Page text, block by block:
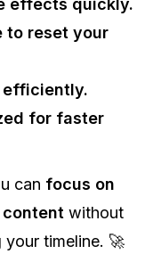
effects quickly.
to reset your
efficiently.
for faster
can focus on
without
timeline. 🚀